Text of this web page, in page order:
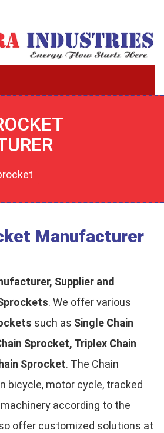
Manufacturer
Supplier and
. We offer various
such as Single Chain
Sprocket, Triplex Chain
Sprocket. The Chain
bicycle, motor cycle, tracked
according to the
offer customized solutions at